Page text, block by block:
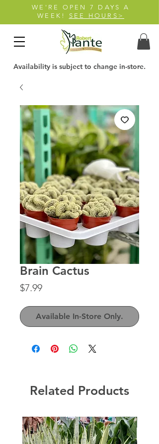
WE'RE OPEN 7 DAYS A
WEEK! SEE HOURS>
Availability is subject to change in-store.
Brain Cactus
$7.99Price
Available In-Store Only.
Related Products